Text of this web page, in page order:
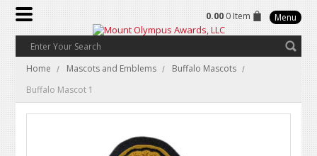
0.00 0 Item Menu
Home Mascots and Emblems
Buffalo Mascots
Buffalo Mascot 1